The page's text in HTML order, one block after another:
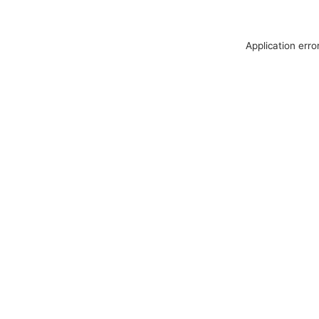
Application